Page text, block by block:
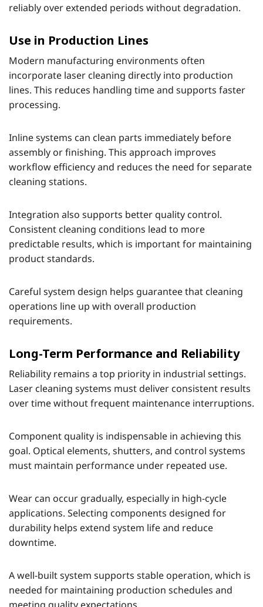
reliably over extended periods without degradation.
Use in Production Lines
Modern manufacturing environments often
incorporate laser cleaning directly into production
lines. This reduces handling time and supports faster
processing.
Inline systems can clean parts immediately before
assembly or finishing. This approach improves
workflow efficiency and reduces the need for separate
cleaning stations.
Integration also supports better quality control.
Consistent cleaning conditions lead to more
predictable results, which is important for maintaining
product standards.
Careful system design helps guarantee that cleaning
operations line up with overall production
requirements.
Long-Term Performance and Reliability
Reliability remains a top priority in industrial settings.
Laser cleaning systems must deliver consistent results
over time without frequent maintenance interruptions.
Component quality is indispensable in achieving this
goal. Optical elements, shutters, and control systems
must maintain performance under repeated use.
Wear can occur gradually, especially in high-cycle
applications. Selecting components designed for
durability helps extend system life and reduce
downtime.
A well-built system supports stable operation, which is
needed for maintaining production schedules and